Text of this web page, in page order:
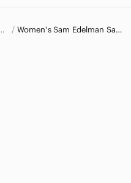
Shoes Women's Sam Edelman Sandals